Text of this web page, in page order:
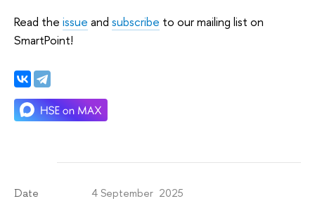
Read the issue and subscribe to our mailing list on
SmartPoint!
Date 4 September 2025